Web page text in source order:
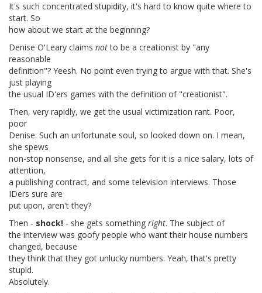
It's such concentrated stupidity, it's hard to know quite where to
start. So
how about we start at the beginning?
Denise O'Leary claims notto be a creationist by "any
reasonable
definition"? Yeesh. No point even trying to argue with that. She's
just playing
the usual ID'ers games with the definition of "creationist".
Then, very rapidly, we get the usual victimization rant. Poor,
poor
Denise. Such an unfortunate soul, so looked down on. I mean,
she spews
non-stop nonsense, and all she gets for it is a nice salary, lots of
attention,
a publishing contract, and some television interviews. Those
IDers sure are
put upon, aren't they?
Then - shock! - she gets something right. The subject of
the interview was goofy people who want their house numbers
changed, because
they think that they got unlucky numbers. Yeah, that's pretty
stupid.
Absolutely.